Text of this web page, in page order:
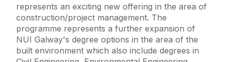
represents an exciting new offering in the area of
construction/project management. The
programme represents a further expansion of
NUI Galway's degree options in the area of the
built environment which also include degrees in